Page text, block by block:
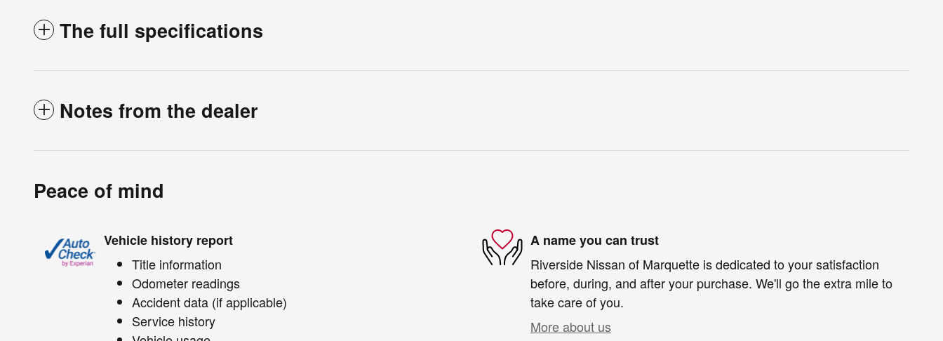
The full specifications
Notes from the dealer
Peace of mind
Vehicle history report
Title information
Odometer readings
Accident data (if applicable)
Service history
A name you can trust
Riverside Nissan of Marquette is dedicated to your satisfaction
before, during, and after your purchase. We'll go the extra mile to
take care of you.
More about us